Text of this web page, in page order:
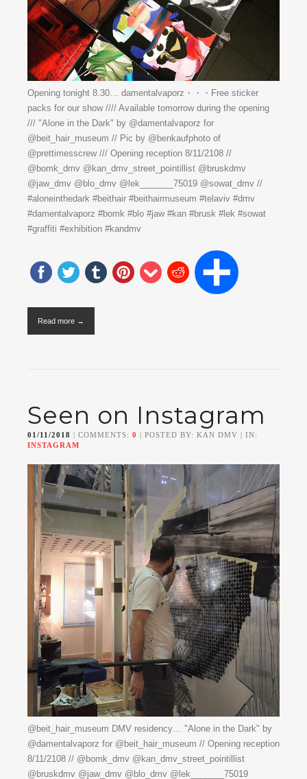
Opening tonight 8.30… damentalvaporz・・・Free sticker
packs for our show //// Available tomorrow during the opening
/// "Alone in the Dark" by @damentalvaporz for
@beit_hair_museum // Pic by @benkaufphoto of
@prettimesscrew /// Opening reception 8/11/2108 //
@bomk_dmv @kan_dmv_street_pointillist @bruskdmv
@jaw_dmv @blo_dmv @lek_______75019 @sowat_dmv //
#aloneinthedark #beithair #beithairmuseum #telaviv #dmv
#damentalvaporz #bomk #blo #jaw #kan #brusk #lek #sowat
#graffiti #exhibition #kandmv
Read more →
Seen on Instagram
01/11/2018 | COMMENTS: 0 | POSTED BY: KAN DMV | IN:
INSTAGRAM
@beit_hair_museum DMV residency… "Alone in the Dark" by
@damentalvaporz for @beit_hair_museum // Opening reception
8/11/2108 // @bomk_dmv @kan_dmv_street_pointillist
@bruskdmv @jaw_dmv @blo_dmv @lek_______75019